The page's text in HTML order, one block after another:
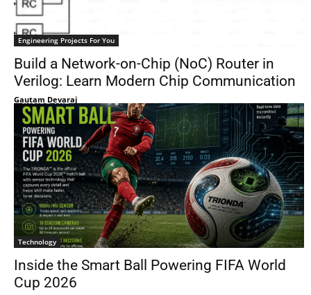
Engineering Projects For You
Build a Network-on-Chip (NoC) Router in
Verilog: Learn Modern Chip Communication
Gautam Devaraj
Technology
Inside the Smart Ball Powering FIFA World
Cup 2026